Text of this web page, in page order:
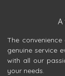
A
The
genuine service
with all our
your needs.